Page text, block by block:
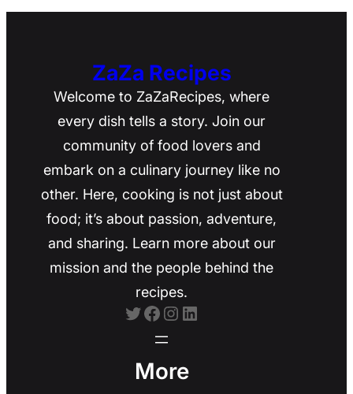
ZaZa Recipes
Welcome to ZaZaRecipes, where
every dish tells a story. Join our
community of food lovers and
embark on a culinary journey like no
other. Here, cooking is not just about
food; it’s about passion, adventure,
and sharing. Learn more about our
mission and the people behind the
recipes.
Twitter Facebook Instagram LinkedIn
More